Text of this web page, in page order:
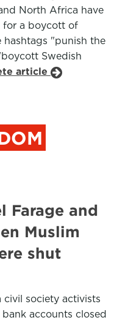
North Africa have
for a boycott of
"punish the
Swedish
article
Farage and
Muslim
shut
civil society activists
accounts closed